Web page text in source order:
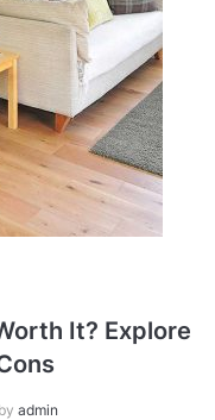
It? Explore
by admin